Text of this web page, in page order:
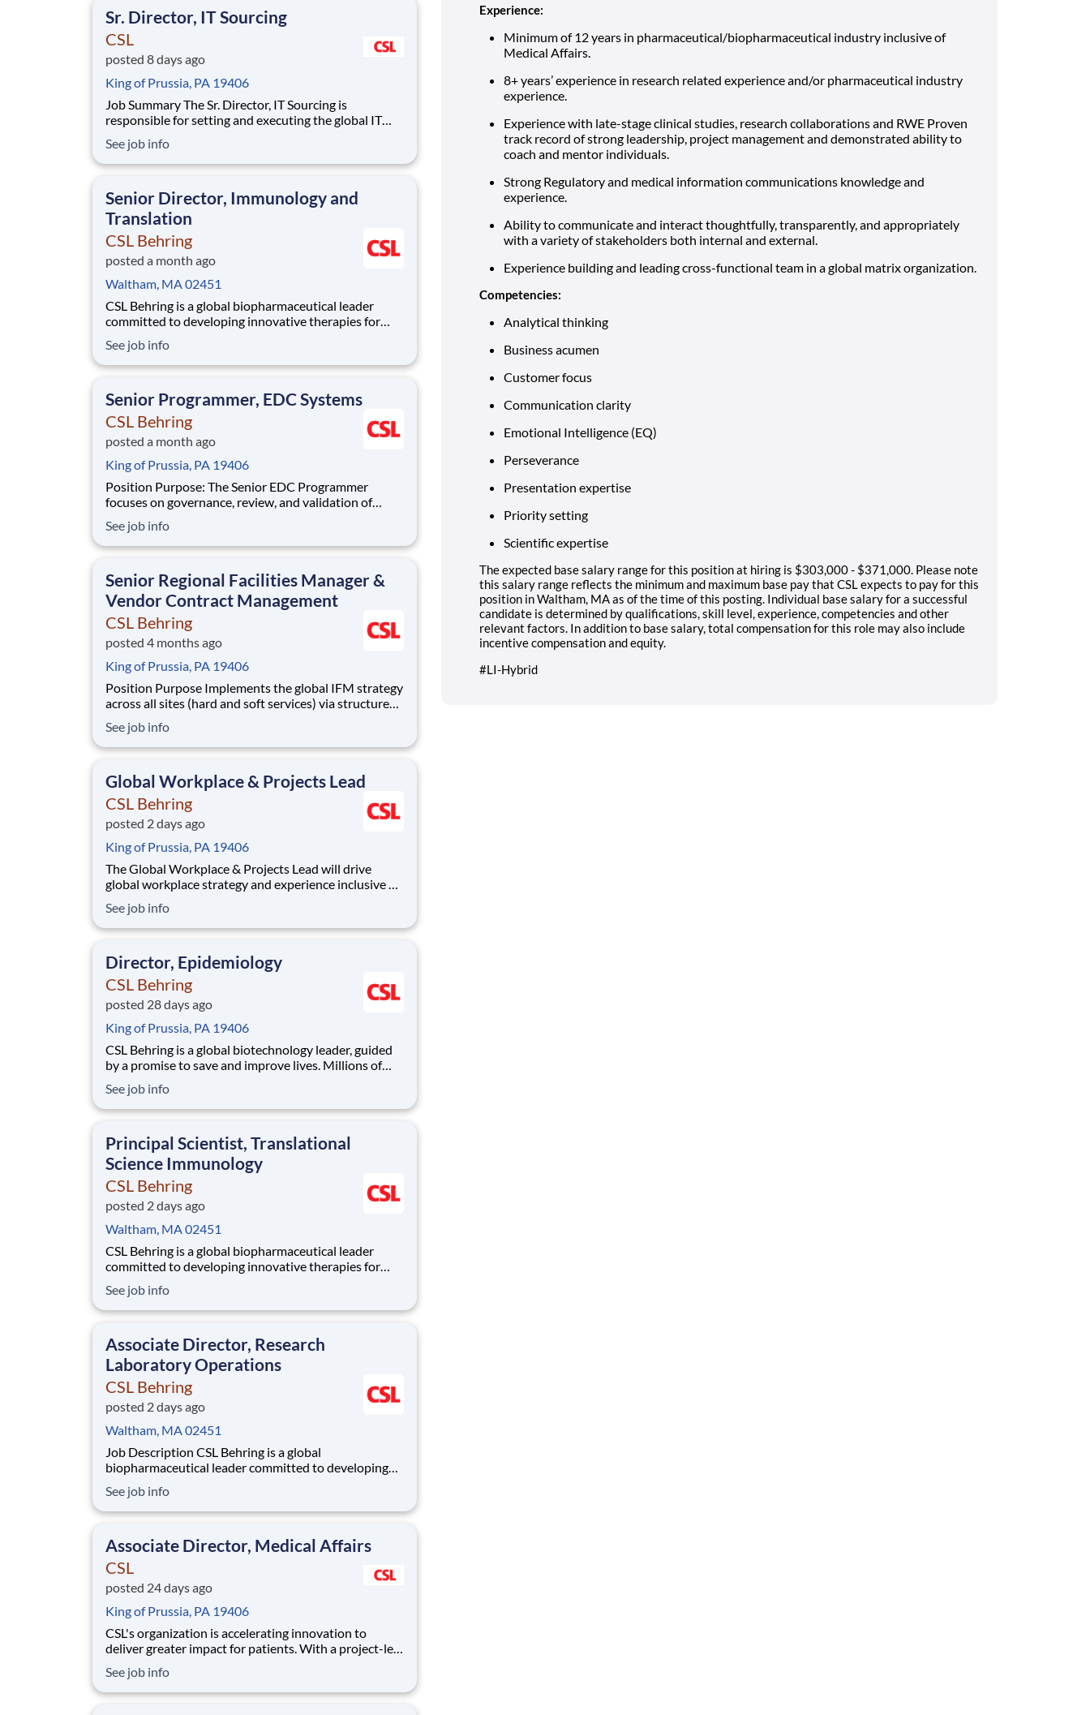
Sr. Director, IT Sourcing
CSL
posted 8 days ago
King of Prussia, PA 19406
Job Summary The Sr. Director, IT Sourcing is
responsible for setting and executing the global IT
Technology Modernization agenda, reduction in
technical debt, major ERP and systems upgrades and
See job info
Senior Director, Immunology and
Translation
CSL Behring
posted a month ago
Waltham, MA 02451
CSL Behring is a global biopharmaceutical leader
committed to developing innovative therapies for
Immunology franchise is advancing a diverse pipeline
targeting autoimmune and inflammatory conditions
dermat
See job info
Senior Programmer, EDC Systems
CSL Behring
posted a month ago
King of Prussia, PA 19406
Position Purpose: The Senior EDC Programmer
focuses on governance, review, and validation of
regulatory requirements, and industry best practices.
The incumbent applies strong expertise in leading and
See job info
Senior Regional Facilities Manager &
Vendor Contract Management
CSL Behring
posted 4 months ago
King of Prussia, PA 19406
Position Purpose Implements the global IFM strategy
across all sites (hard and soft services) via structured
provider ecosystem and governance​. Defines and
ensures delivery against SLAs, KPIs, and compliance
See job info
Global Workplace & Projects Lead
CSL Behring
posted 2 days ago
King of Prussia, PA 19406
The Global Workplace & Projects Lead will drive
global workplace strategy and experience inclusive of:
occupancy guidelines, strategy, design, branding and
delivery. This individual will also play a key role
See job info
Director, Epidemiology
CSL Behring
posted 28 days ago
King of Prussia, PA 19406
CSL Behring is a global biotechnology leader, guided
by a promise to save and improve lives. Millions of
serious medical conditions. CSL Behring is committed
to delivering medicines that improve their lives. With
See job info
Principal Scientist, Translational
Science Immunology
CSL Behring
posted 2 days ago
Waltham, MA 02451
CSL Behring is a global biopharmaceutical leader
committed to developing innovative therapies for
Immunology franchise is advancing a diverse pipeline
targeting autoimmune and inflammatory conditions
dermato
See job info
Associate Director, Research
Laboratory Operations
CSL Behring
posted 2 days ago
Waltham, MA 02451
Job Description CSL Behring is a global
biopharmaceutical leader committed to developing
serious diseases. Our Immunology franchise is
advancing a diverse pipeline targeting autoimmune
neuro
See job info
Associate Director, Medical Affairs
CSL
posted 24 days ago
King of Prussia, PA 19406
CSL's organization is accelerating innovation to
deliver greater impact for patients. With a project-led
a future-ready team that thrives in dynamic biotech
ecosystems. Joining CSL now means being part of an
See job info
Experience:
Minimum of 12 years in pharmaceutical/biopharmaceutical industry inclusive of
Medical Affairs.
8+ years’ experience in research related experience and/or pharmaceutical industry
experience.
Experience with late-stage clinical studies, research collaborations and RWE Proven
track record of strong leadership, project management and demonstrated ability to
coach and mentor individuals.
Strong Regulatory and medical information communications knowledge and
experience.
Ability to communicate and interact thoughtfully, transparently, and appropriately
with a variety of stakeholders both internal and external.
Experience building and leading cross-functional team in a global matrix organization.
Competencies:
Analytical thinking
Business acumen
Customer focus
Communication clarity
Emotional Intelligence (EQ)
Perseverance
Presentation expertise
Priority setting
Scientific expertise
The expected base salary range for this position at hiring is $303,000 - $371,000. Please note
this salary range reflects the minimum and maximum base pay that CSL expects to pay for this
position in Waltham, MA as of the time of this posting. Individual base salary for a successful
candidate is determined by qualifications, skill level, experience, competencies and other
relevant factors. In addition to base salary, total compensation for this role may also include
incentive compensation and equity.
#LI-Hybrid